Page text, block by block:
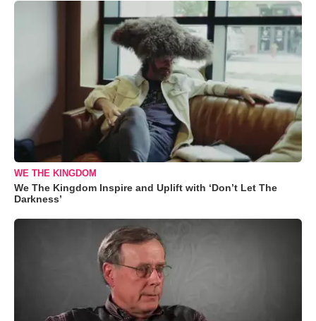
WE THE KINGDOM
We The Kingdom Inspire and Uplift with ‘Don’t Let The
Darkness’